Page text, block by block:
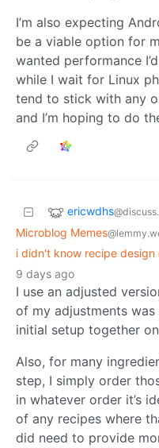
I’m also expecting
be a viable option for
wanted performance
while I wait for Linux
tend to stick with any
and I’m hoping to do
ericwdhs
Microblog Memes
i didn't know recipe design
9 days ago
I use an adjusted
of my adjustments
initial setup together
Also, for many
step, I simply order
in whatever order it’s
of any recipes where
did need to provide